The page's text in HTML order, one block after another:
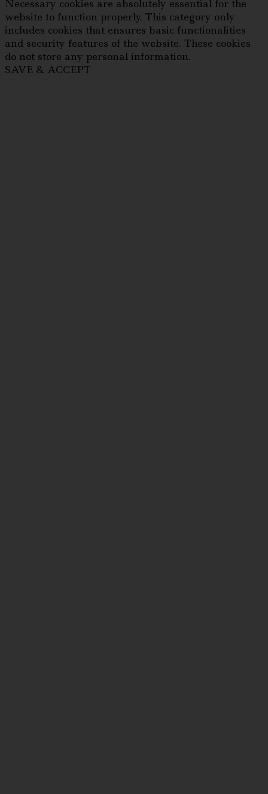
Necessary cookies are absolutely essential for the
website to function properly. This category only
includes cookies that ensures basic functionalities
and security features of the website. These cookies
do not store any personal information.
SAVE & ACCEPT